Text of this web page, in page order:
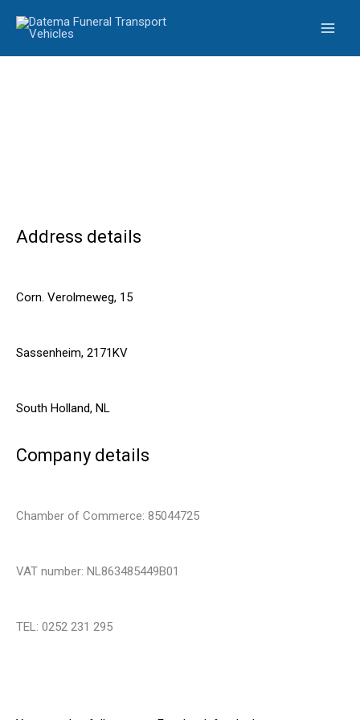
content
Address details
Corn. Verolmeweg, 15
Sassenheim, 2171KV
South Holland, NL
Company details
Chamber of Commerce: 85044725
VAT number: NL863485449B01
TEL: 0252 231 295